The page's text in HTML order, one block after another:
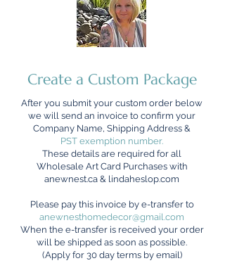
Create a Custom Package
After you submit your custom order below
we will send an invoice to confirm your
Company Name, Shipping Address &
PST exemption number.
These details are required for all
Wholesale Art Card Purchases with
anewnest.ca & lindaheslop.com
Please pay this invoice by e-transfer to
anewnesthomedecor@gmail.com
When the e-transfer is received your order
will be shipped as soon as possible.
(Apply for 30 day terms by email)